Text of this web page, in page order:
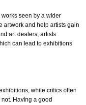
seen by a wider
artwork and help artists gain
art dealers, artists
can lead to exhibitions
while critics often
Having a good